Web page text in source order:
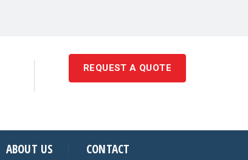
REQUEST A QUOTE
ABOUT US CONTACT